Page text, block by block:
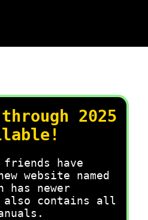
2025
have
website named
has newer
also contains all